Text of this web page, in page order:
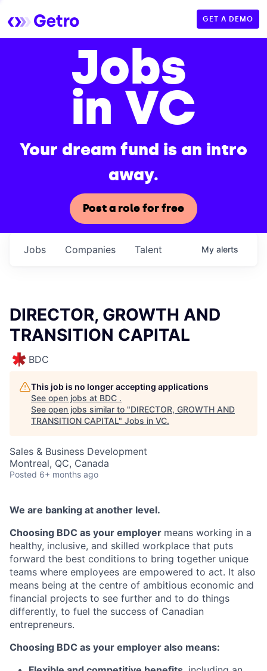
GET A DEMO
Jobs
in VC
Your dream fund is an intro
away.
Post a role for free
Jobs Companies Talent My alerts
DIRECTOR, GROWTH AND
TRANSITION CAPITAL
BDC
This job is no longer accepting applications
See open jobs at BDC .
See open jobs similar to "DIRECTOR, GROWTH AND
TRANSITION CAPITAL" Jobs in VC.
Sales & Business Development
Montreal, QC, Canada
Posted 6+ months ago
We are banking at another level.
Choosing BDC as your employer means working in a
healthy, inclusive, and skilled workplace that puts
forward the best conditions to bring together unique
teams where employees are empowered to act. It also
means being at the centre of ambitious economic and
financial projects to see further and to do things
differently, to fuel the success of Canadian
entrepreneurs.
Choosing BDC as your employer also means: